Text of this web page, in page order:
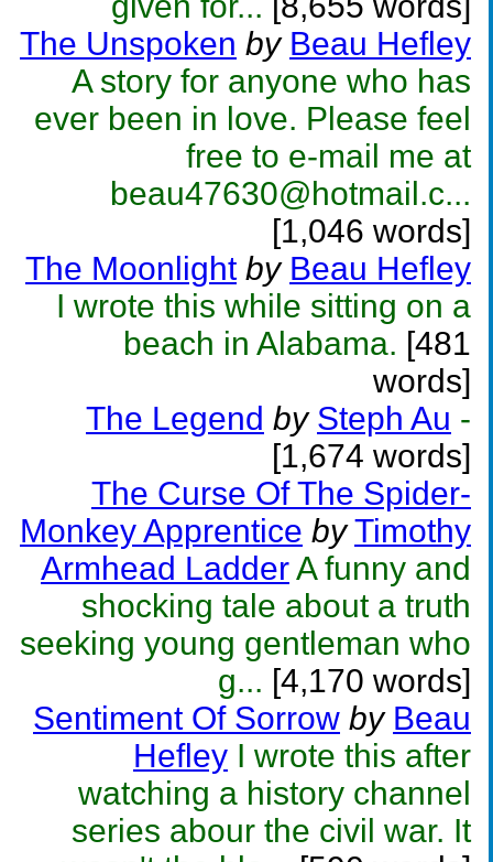
The Unspoken by Beau Hefley
A story for anyone who has
ever been in love. Please feel
free to e-mail me at
beau47630@hotmail.c...
[1,046 words]
The Moonlight by Beau Hefley
I wrote this while sitting on a
beach in Alabama. [481
words]
The Legend by Steph Au -
[1,674 words]
The Curse Of The Spider-
Monkey Apprentice by Timothy
Armhead LadderA funny and
shocking tale about a truth
seeking young gentleman who
g... [4,170 words]
Sentiment Of Sorrow by Beau
Hefley I wrote this after
watching a history channel
series abour the civil war. It